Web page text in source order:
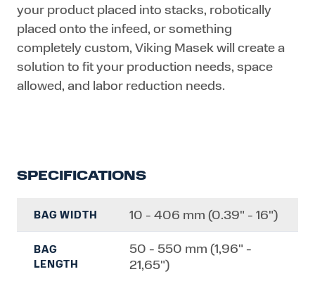
your product placed into stacks, robotically
placed onto the infeed, or something
completely custom, Viking Masek will create a
solution to fit your production needs, space
allowed, and labor reduction needs.
SPECIFICATIONS
BAG WIDTH 10 - 406 mm (0.39" - 16")
BAG
LENGTH
50 - 550 mm (1,96" -
21,65")